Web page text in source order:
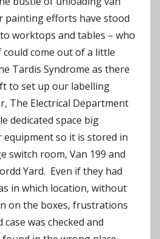
painting efforts have stood
worktops and tables – who
come out of a little
Tardis Syndrome as there
to set up our labelling
The Electrical Department
dedicated space big
so it is stored in
switch room, Van 199 and
Yard. Even if they had
in which location, without
on the boxes, frustrations
case was checked and